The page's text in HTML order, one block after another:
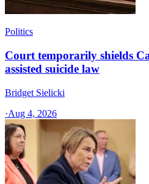
Politics
Court temporarily shields
assisted suicide law
Bridget Sielicki
·Aug 4, 2026